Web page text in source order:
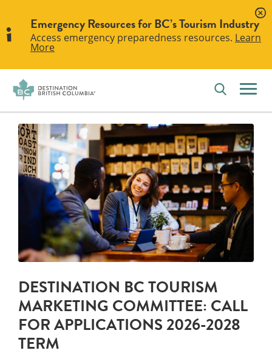
Emergency Resources for BC’s Tourism Industry
Access emergency preparedness resources. Learn
More
DESTINATION BC TOURISM
MARKETING COMMITTEE: CALL
FOR APPLICATIONS 2026-2028
TERM